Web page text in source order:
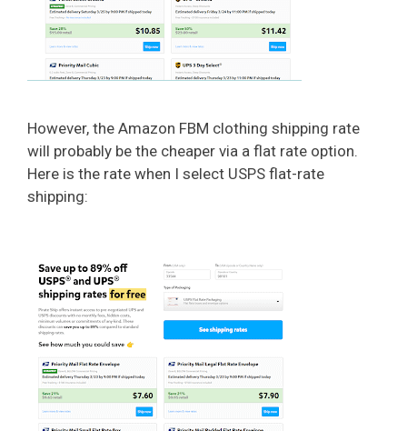
However, the Amazon FBM clothing shipping rate
will probably be the cheaper via a flat rate option.
Here is the rate when I select USPS flat-rate
shipping: